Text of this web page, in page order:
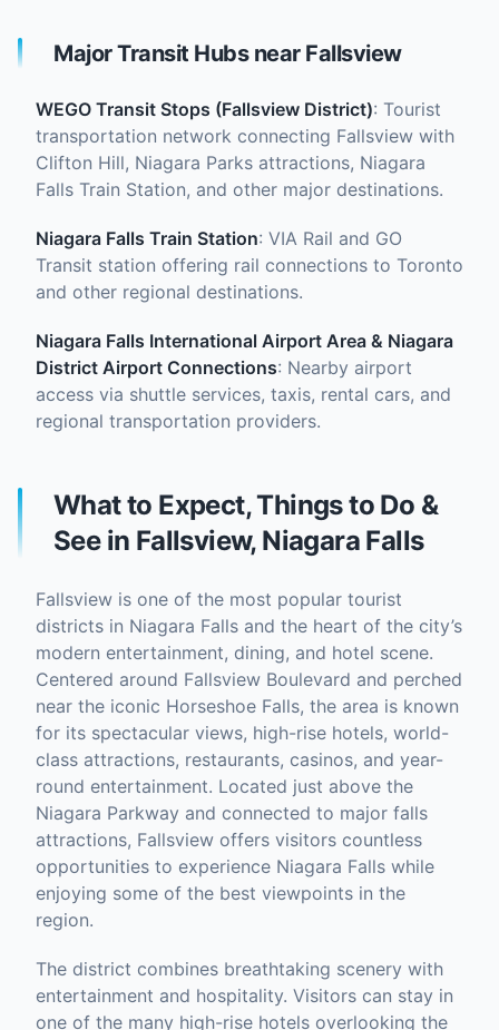
Major Transit Hubs near Fallsview
WEGO Transit Stops (Fallsview District): Tourist
transportation network connecting Fallsview with
Clifton Hill, Niagara Parks attractions, Niagara
Falls Train Station, and other major destinations.
Niagara Falls Train Station: VIA Rail and GO
Transit station offering rail connections to Toronto
and other regional destinations.
Niagara Falls International Airport Area & Niagara
District Airport Connections: Nearby airport
access via shuttle services, taxis, rental cars, and
regional transportation providers.
What to Expect, Things to Do &
See in Fallsview, Niagara Falls
Fallsview is one of the most popular tourist
districts in Niagara Falls and the heart of the city’s
modern entertainment, dining, and hotel scene.
Centered around Fallsview Boulevard and perched
near the iconic Horseshoe Falls, the area is known
for its spectacular views, high-rise hotels, world-
class attractions, restaurants, casinos, and year-
round entertainment. Located just above the
Niagara Parkway and connected to major falls
attractions, Fallsview offers visitors countless
opportunities to experience Niagara Falls while
enjoying some of the best viewpoints in the
region.
The district combines breathtaking scenery with
entertainment and hospitality. Visitors can stay in
one of the many high-rise hotels overlooking the